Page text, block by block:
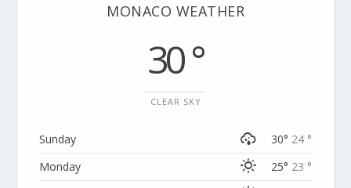
MONACO WEATHER
30 °
CLEAR SKY
Sunday 30° 24 °
Monday
25° 23 °